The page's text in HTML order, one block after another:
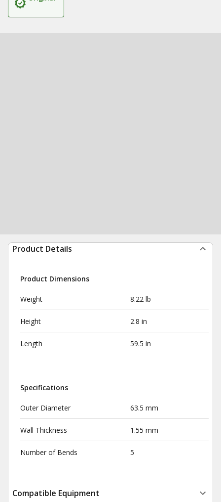
Product Details
Product Dimensions
Weight 8.22 lb
Height 2.8 in
Length 59.5 in
Specifications
Outer Diameter 63.5 mm
Wall Thickness 1.55 mm
Number of Bends 5
Compatible Equipment